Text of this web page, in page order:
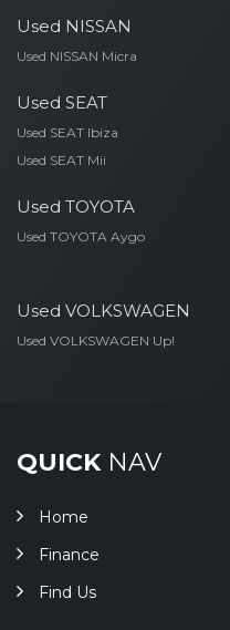
Used NISSAN
Used NISSAN Micra
Used SEAT
Used SEAT Ibiza
Used SEAT Mii
Used TOYOTA
Used TOYOTA Aygo
Used VOLKSWAGEN
Used VOLKSWAGEN Up!
QUICKNAV
Home
Finance
Find Us